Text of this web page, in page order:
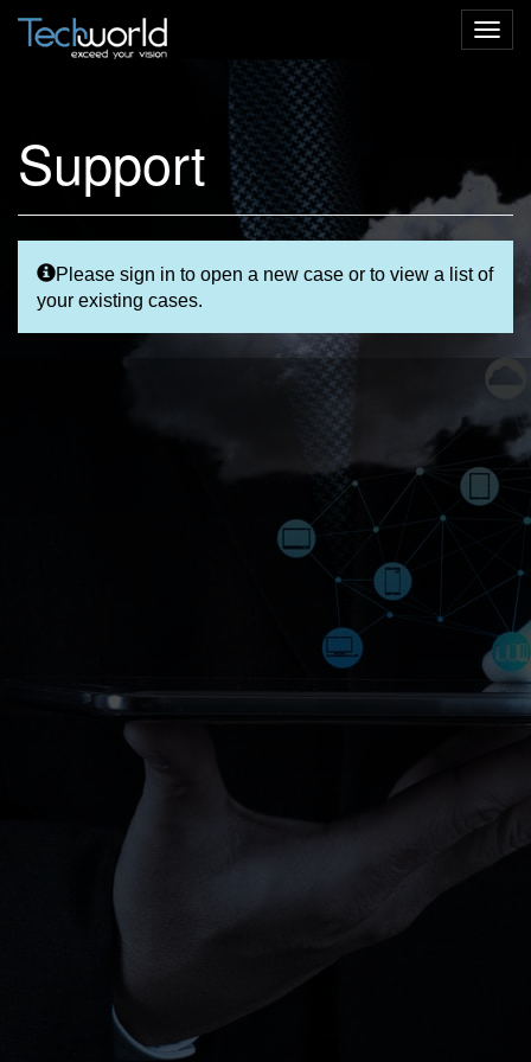
Support
Please sign in to open a new case or to view a list of
your existing cases.